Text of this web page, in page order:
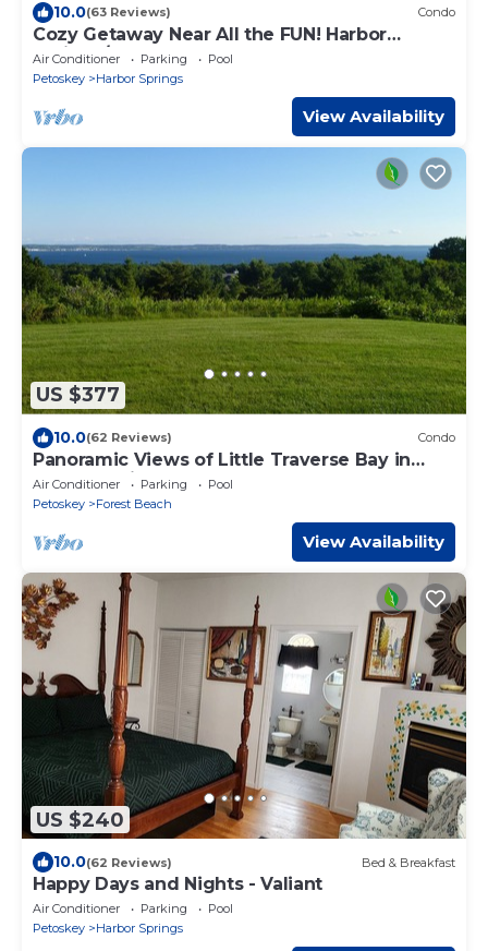
10.0(63 Reviews) Condo
Cozy Getaway Near All the FUN! Harbor
Springs/Petoskey
Air Conditioner Parking
Pool
Petoskey
Harbor Springs
View Availability
US $377
10.0(62 Reviews) Condo
Panoramic Views of Little Traverse Bay in
Harbor Springs
Air Conditioner Parking
Pool
Petoskey
Forest Beach
View Availability
US $240
10.0(62 Reviews) Bed & Breakfast
Happy Days and Nights - Valiant
Air Conditioner Parking
Pool
Petoskey
Harbor Springs